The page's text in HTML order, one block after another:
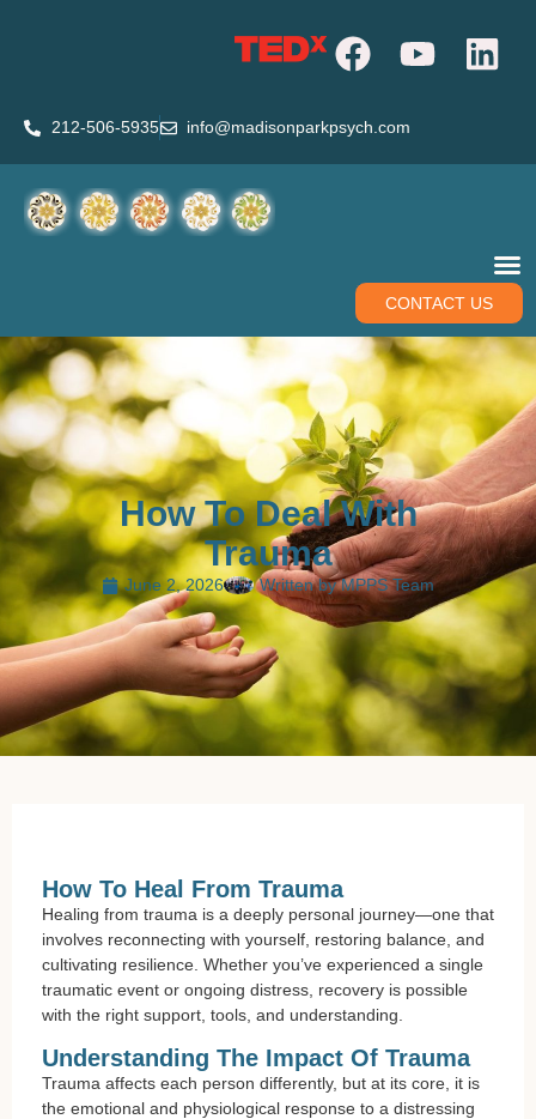
212-506-5935 info@madisonparkpsych.com
CONTACT US
How To Deal With
Trauma
June 2, 2026 Written byMPPS Team
How To Heal From Trauma
Healing from trauma is a deeply personal journey—one that
involves reconnecting with yourself, restoring balance, and
cultivating resilience. Whether you’ve experienced a single
traumatic event or ongoing distress, recovery is possible
with the right support, tools, and understanding.
Understanding The Impact Of Trauma
Trauma affects each person differently, but at its core, it is
the emotional and physiological response to a distressing